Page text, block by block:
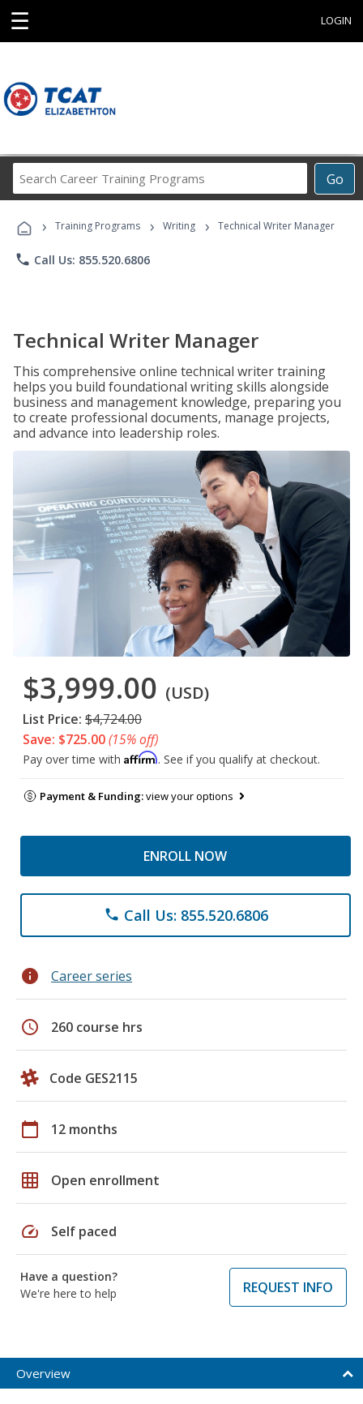
☰ LOGIN
Go
Career
Programs
› Training Programs › Writing › Technical Writer Manager
phone Call Us: 855.520.6806
Technical Writer Manager
This comprehensive online technical writer training
helps you build foundational writing skills alongside
business and management knowledge, preparing you
to create professional documents, manage projects,
and advance into leadership roles.
$3,999.00 (USD)
List Price: $4,724.00
Save: $725.00(15% off)
Pay over time with Affirm. See if you qualify at checkout.
Payment & Funding:view your options
ENROLL NOW
phone Call Us: 855.520.6806
info Career series
schedule 260 course hrs
Code GES2115
calendar_today 12 months
grid_on Open enrollment
speed Self paced
Have a question?
We're here to help
REQUEST INFO
Overview